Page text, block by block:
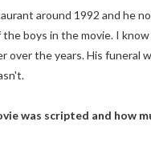
around 1992 and he
boys in the movie. I
over the years. His funeral
was scripted and how